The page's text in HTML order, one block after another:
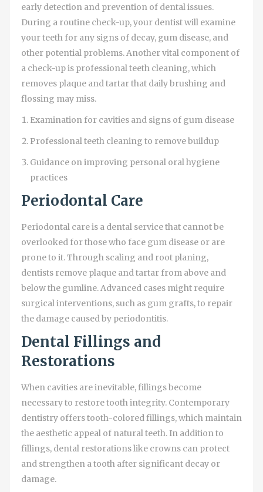
early detection and prevention of dental issues.
During a routine check-up, your dentist will examine
your teeth for any signs of decay, gum disease, and
other potential problems. Another vital component of
a check-up is professional teeth cleaning, which
removes plaque and tartar that daily brushing and
flossing may miss.
Examination for cavities and signs of gum disease
Professional teeth cleaning to remove buildup
Guidance on improving personal oral hygiene
practices
Periodontal Care
Periodontal care is a dental service that cannot be
overlooked for those who face gum disease or are
prone to it. Through scaling and root planing,
dentists remove plaque and tartar from above and
below the gumline. Advanced cases might require
surgical interventions, such as gum grafts, to repair
the damage caused by periodontitis.
Dental Fillings and
Restorations
When cavities are inevitable, fillings become
necessary to restore tooth integrity. Contemporary
dentistry offers tooth-colored fillings, which maintain
the aesthetic appeal of natural teeth. In addition to
fillings, dental restorations like crowns can protect
and strengthen a tooth after significant decay or
damage.